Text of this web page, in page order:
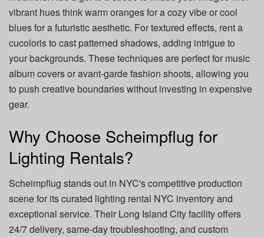
vibrant hues think warm oranges for a cozy vibe or cool
blues for a futuristic aesthetic. For textured effects, rent a
cucoloris to cast patterned shadows, adding intrigue to
your backgrounds. These techniques are perfect for music
album covers or avant-garde fashion shoots, allowing you
to push creative boundaries without investing in expensive
gear.
Why Choose Scheimpflug for
Lighting Rentals?
Scheimpflug stands out in NYC's competitive production
scene for its curated lighting rental NYC inventory and
exceptional service. Their Long Island City facility offers
24/7 delivery, same-day troubleshooting, and custom